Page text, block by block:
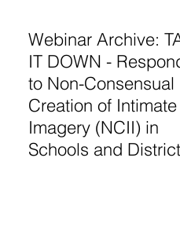
Webinar Archive:
IT DOWN -
to Non-Consensual
Creation of Intimate
Imagery (NCII) in
Schools and